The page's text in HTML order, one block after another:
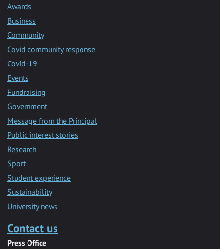
Awards
Business
Community
Covid community response
Covid-19
Events
Fundraising
Government
Message from the Principal
Public interest stories
Research
Sport
Student experience
Sustainability
University news
Contact us
Press Office